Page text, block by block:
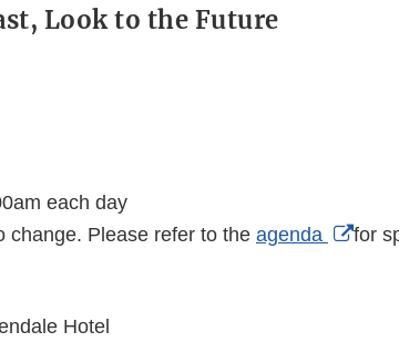
Look to the Future
each day
change. Please refer to the agenda for
Hotel